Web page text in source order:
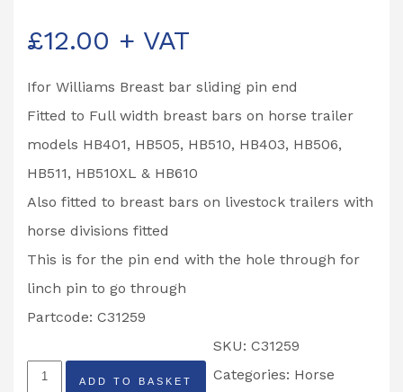
£12.00 + VAT
Ifor Williams Breast bar sliding pin end
Fitted to Full width breast bars on horse trailer
models HB401, HB505, HB510, HB403, HB506,
HB511, HB510XL & HB610
Also fitted to breast bars on livestock trailers with
horse divisions fitted
This is for the pin end with the hole through for
linch pin to go through
Partcode: C31259
Ifor
ADD TO BASKET
SKU: C31259
Categories: Horse